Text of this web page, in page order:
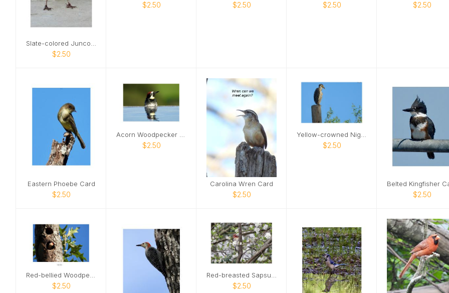
$2.50
$2.50 $2.50 $2.50 $2.50
Eastern Phoebe Card
$2.50
Acorn Woodpecker Card
$2.50
Carolina Wren Card
$2.50
Yellow-crowned Night Heron Card
$2.50
$2.50
Red-bellied Woodpecker 02 Card
$2.50
Red-breasted Sapsucker Card
$2.50